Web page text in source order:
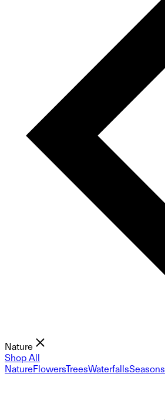
Nature
Shop All
NatureFlowersTreesWaterfallsSeasons